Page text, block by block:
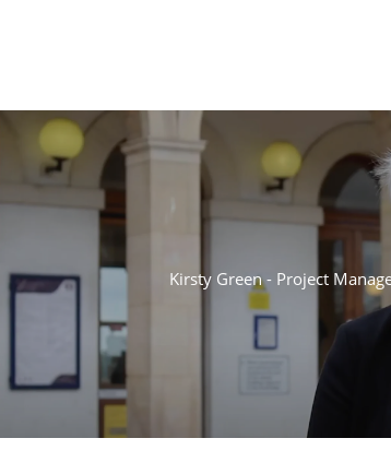
Kirsty Green - Project